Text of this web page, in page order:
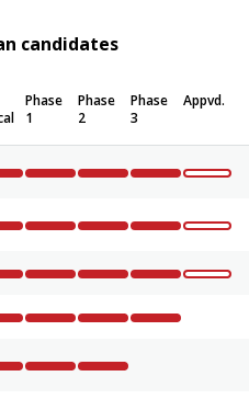
candidates
Phase
1
Phase
2
Phase
3
Appvd.
CompleteCompleteComplete
CompleteCompleteComplete
CompleteCompleteComplete
CompleteCompleteComplete
CompleteComplete